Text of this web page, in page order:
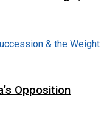
Opposition